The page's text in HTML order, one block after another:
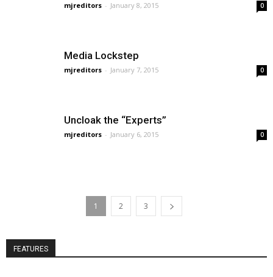
mjreditors - January 8, 2015 0
Media Lockstep
mjreditors - January 7, 2015 0
Uncloak the “Experts”
mjreditors - January 6, 2015 0
1 2 3
FEATURES